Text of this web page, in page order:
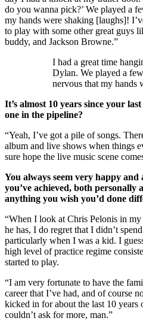
do you wanna pick?’ We played a
my hands were shaking [laughs]!
to play with some other great guys
buddy, and Jackson Browne.”
I had a great time
Dylan. We played a
nervous that my hands
It’s almost 10 years since your
one in the pipeline?
“Yeah, I’ve got a pile of songs.
album and live shows when things
sure hope the live music scene
You always seem very happy and
you’ve achieved, both personally
anything you wish you’d done
“When I look at Chris Pelonis in
he has, I do regret that I didn’t
particularly when I was a kid. I
high level of practice regime
started to play.
“I am very fortunate to have the
career that I’ve had, and of course
kicked in for about the last 10
couldn’t ask for more, man.”